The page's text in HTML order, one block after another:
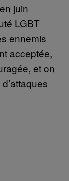
juin
LGBT
ennemis
acceptée,
et on